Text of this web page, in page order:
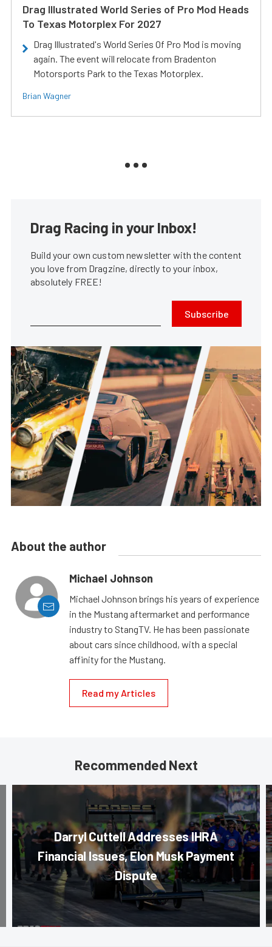
Drag Illustrated World Series of Pro Mod Heads
To Texas Motorplex For 2027
Drag Illustrated's World Series Of Pro Mod is moving
again. The event will relocate from Bradenton
Motorsports Park to the Texas Motorplex.
Brian Wagner
Drag Racing in your Inbox!
Build your own custom newsletter with the content
you love from Dragzine, directly to your inbox,
absolutely FREE!
Subscribe
About the author
Michael Johnson
Michael Johnson brings his years of experience
in the Mustang aftermarket and performance
industry to StangTV. He has been passionate
about cars since childhood, with a special
affinity for the Mustang.
Read my Articles
Recommended Next
Darryl Cuttell Addresses IHRA
Financial Issues, Elon Musk Payment
Dispute